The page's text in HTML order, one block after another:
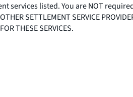
services listed. You are NOT
SETTLEMENT SERVICE
THESE SERVICES.